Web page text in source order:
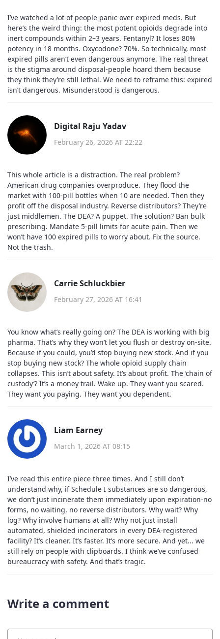
I’ve watched a lot of people panic over expired meds. But
here’s the weird thing: the most potent opioids degrade into
inert compounds within 2–3 years. Fentanyl? It loses 80%
potency in 18 months. Oxycodone? 70%. So technically, most
expired pills aren’t even dangerous anymore. The real threat
is the stigma around disposal-people hoard them because
they think they’re still lethal. We need to reframe this: expired
isn’t dangerous. Misunderstood is dangerous.
Digital Raju Yadav
February 26, 2026 AT 22:22
This whole article is a distraction. The real problem?
American drug companies overproduce. They flood the
market with 100-pill bottles when 10 are needed. Then they
profit off the disposal industry. Reverse distributors? They’re
just middlemen. The DEA? A puppet. The solution? Ban bulk
prescribing. Mandate 5-pill limits for acute pain. Then we
won’t have 100 expired pills to worry about. Fix the source.
Not the trash.
Carrie Schluckbier
February 27, 2026 AT 16:41
You know what’s really going on? The DEA is working with big
pharma. That’s why they won’t let you flush or destroy on-site.
Because if you could, you’d stop buying new stock. And if you
stop buying new stock? The whole opioid supply chain
collapses. This isn’t about safety. It’s about profit. The ‘chain of
custody’? It’s a money trail. Wake up. They want you scared.
They want you paying. They want you dependent.
Liam Earney
March 1, 2026 AT 08:15
I’ve read this entire piece three times. And I still don’t
understand why, if Schedule I substances are so dangerous,
we don’t just incinerate them immediately upon expiration-no
forms, no waiting, no reverse distributors. Why wait? Why
log? Why involve humans at all? Why not just install
automated, shielded incinerators in every DEA-registered
facility? It’s cleaner. It’s faster. It’s more secure. And yet... we
still rely on people with clipboards. I think we’ve confused
bureaucracy with safety. And that’s tragic.
Write a comment